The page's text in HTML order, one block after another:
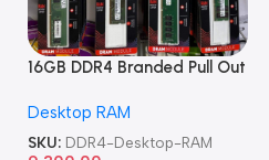
16GB DDR4 Branded Pull Out
Desktop RAM
SKU: DDR4-Desktop-RAM